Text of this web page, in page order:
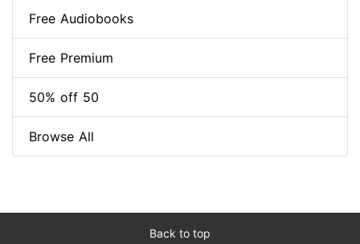
Free Audiobooks
Free Premium
50% off 50
Browse All
Back to top